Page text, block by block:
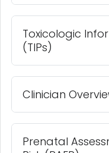
Toxicologic
(TIPs)
Clinician
Prenatal